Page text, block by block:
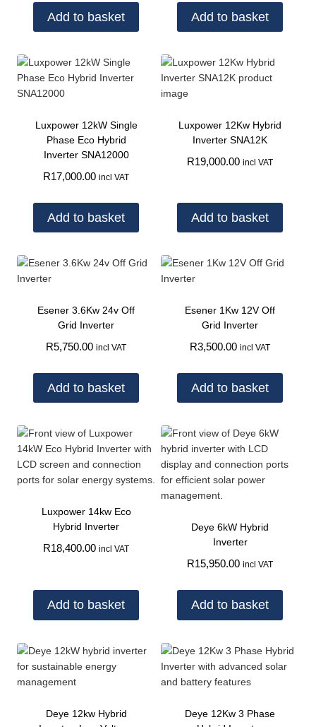
Add to basket Add to basket
Luxpower 12kW Single
Phase Eco Hybrid
Inverter SNA12000
R17,000.00 incl VAT
Add to basket
Luxpower 12Kw Hybrid
Inverter SNA12K
R19,000.00 incl VAT
Add to basket
Esener 3.6Kw 24v Off
Grid Inverter
R5,750.00 incl VAT
Add to basket
Esener 1Kw 12V Off
Grid Inverter
R3,500.00 incl VAT
Add to basket
Luxpower 14kw Eco
Hybrid Inverter
R18,400.00 incl VAT
Add to basket
Deye 6kW Hybrid
Inverter
R15,950.00 incl VAT
Add to basket
Deye 12kw Hybrid
Deye 12Kw 3 Phase